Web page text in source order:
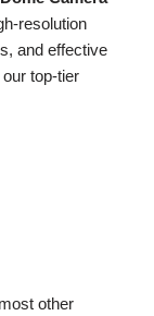
resolution
and effective
top-tier
other